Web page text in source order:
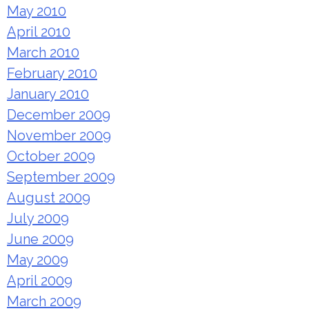
May 2010
April 2010
March 2010
February 2010
January 2010
December 2009
November 2009
October 2009
September 2009
August 2009
July 2009
June 2009
May 2009
April 2009
March 2009